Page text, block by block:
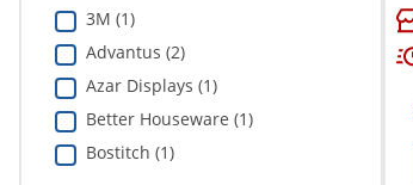
3M (1)
Advantus (2)
Azar Displays (1)
Better Houseware (1)
Bostitch (1)